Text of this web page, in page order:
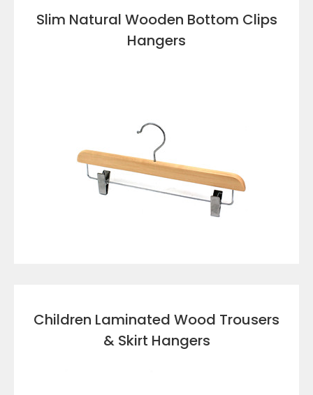
Slim Natural Wooden Bottom Clips
Hangers
Children Laminated Wood Trousers
& Skirt Hangers